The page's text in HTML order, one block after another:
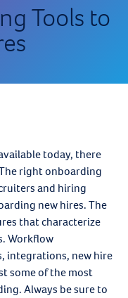
Tools to
today, there
right onboarding
and hiring
new hires. The
that characterize
Workflow
integrations, new hire
some of the most
Always be sure to